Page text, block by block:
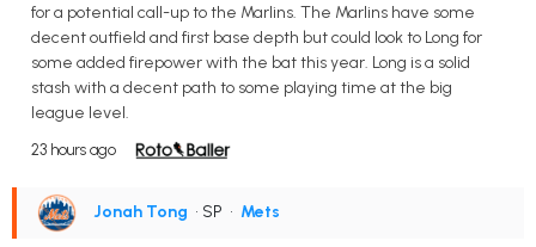
for a potential call-up to the Marlins. The Marlins have some
decent outfield and first base depth but could look to Long for
some added firepower with the bat this year. Long is a solid
stash with a decent path to some playing time at the big
league level.
23 hours ago
Jonah Tong • SP • Mets